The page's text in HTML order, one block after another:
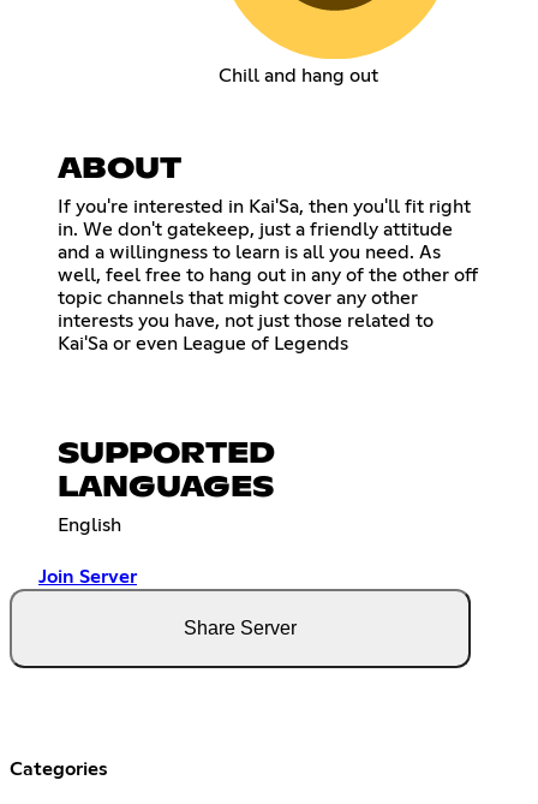
Chill and hang out
ABOUT
If you're interested in Kai'Sa, then you'll fit right
in. We don't gatekeep, just a friendly attitude
and a willingness to learn is all you need. As
well, feel free to hang out in any of the other off
topic channels that might cover any other
interests you have, not just those related to
Kai'Sa or even League of Legends
SUPPORTED
LANGUAGES
English
Join Server
Share Server
Categories